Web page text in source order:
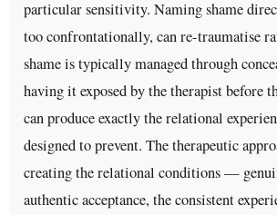
particular sensitivity. Naming shame
too confrontationally, can re-traumatise
shame is typically managed through
having it exposed by the therapist before
can produce exactly the relational
designed to prevent. The therapeutic
creating the relational conditions —
authentic acceptance, the consistent